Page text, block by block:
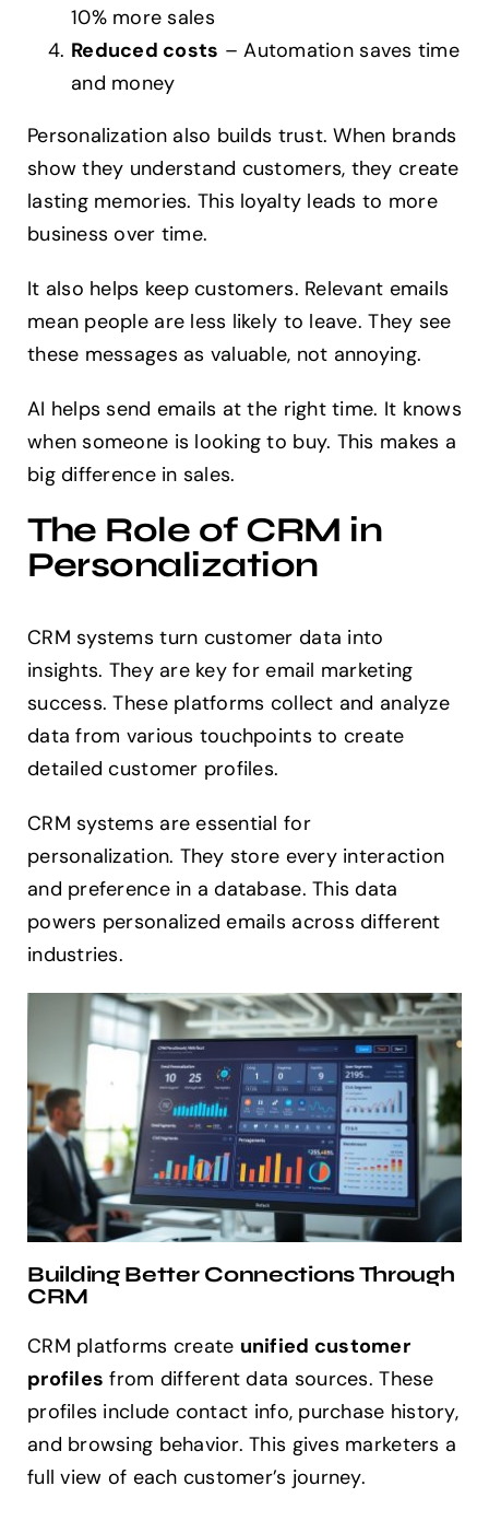
10% more sales
Reduced costs – Automation saves time
and money
Personalization also builds trust. When brands
show they understand customers, they create
lasting memories. This loyalty leads to more
business over time.
It also helps keep customers. Relevant emails
mean people are less likely to leave. They see
these messages as valuable, not annoying.
AI helps send emails at the right time. It knows
when someone is looking to buy. This makes a
big difference in sales.
The Role of CRM in
Personalization
CRM systems turn customer data into
insights. They are key for email marketing
success. These platforms collect and analyze
data from various touchpoints to create
detailed customer profiles.
CRM systems are essential for
personalization. They store every interaction
and preference in a database. This data
powers personalized emails across different
industries.
Building Better Connections Through
CRM
CRM platforms create unified customer
profiles from different data sources. These
profiles include contact info, purchase history,
and browsing behavior. This gives marketers a
full view of each customer’s journey.